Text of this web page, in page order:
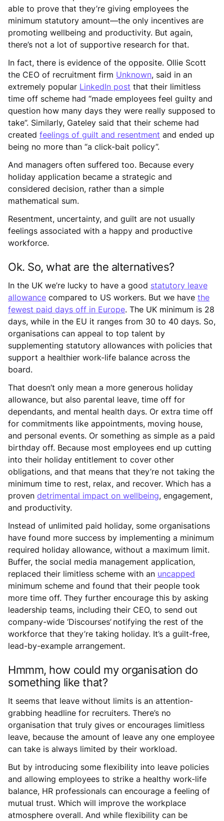
able to prove that they’re giving employees the
minimum statutory amount—the only incentives are
promoting wellbeing and productivity. But again,
there’s not a lot of supportive research for that.
In fact, there is evidence of the opposite. Ollie Scott
the CEO of recruitment firm Unknown, said in an
extremely popular LinkedIn post that their limitless
time off scheme had “made employees feel guilty and
question how many days they were really supposed to
take”. Similarly, Gateley said that their scheme had
created feelings of guilt and resentment and ended up
being no more than “a click-bait policy”.
And managers often suffered too. Because every
holiday application became a strategic and
considered decision, rather than a simple
mathematical sum.
Resentment, uncertainty, and guilt are not usually
feelings associated with a happy and productive
workforce.
Ok. So, what are the alternatives?
In the UK we’re lucky to have a good statutory leave
allowance compared to US workers. But we have the
fewest paid days off in Europe. The UK minimum is 28
days, while in the EU it ranges from 30 to 40 days. So,
organisations can appeal to top talent by
supplementing statutory allowances with policies that
support a healthier work-life balance across the
board.
That doesn’t only mean a more generous holiday
allowance, but also parental leave, time off for
dependants, and mental health days. Or extra time off
for commitments like appointments, moving house,
and personal events. Or something as simple as a paid
birthday off. Because most employees end up cutting
into their holiday entitlement to cover other
obligations, and that means that they’re not taking the
minimum time to rest, relax, and recover. Which has a
proven detrimental impact on wellbeing, engagement,
and productivity.
Instead of unlimited paid holiday, some organisations
have found more success by implementing a minimum
required holiday allowance, without a maximum limit.
Buffer, the social media management application,
replaced their limitless scheme with an uncapped
minimum scheme and found that their people took
more time off. They further encourage this by asking
leadership teams, including their CEO, to send out
company-wide ‘Discourses’ notifying the rest of the
workforce that they’re taking holiday. It’s a guilt-free,
lead-by-example arrangement.
Hmmm, how could my organisation do
something like that?
It seems that leave without limits is an attention-
grabbing headline for recruiters. There’s no
organisation that truly gives or encourages limitless
leave, because the amount of leave any one employee
can take is always limited by their workload.
But by introducing some flexibility into leave policies
and allowing employees to strike a healthy work-life
balance, HR professionals can encourage a feeling of
mutual trust. Which will improve the workplace
atmosphere overall. And while flexibility can be